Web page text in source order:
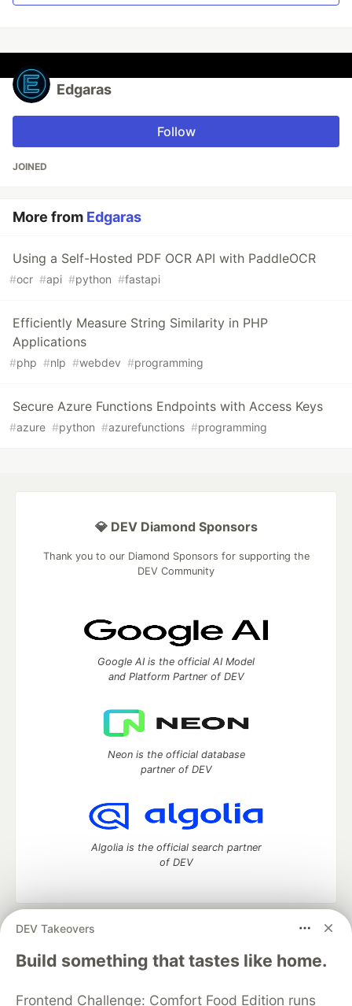
Edgaras
Follow
JOINED
More from Edgaras
Using a Self-Hosted PDF OCR API with PaddleOCR
#ocr #api #python #fastapi
Efficiently Measure String Similarity in PHP
Applications
#php #nlp #webdev #programming
Secure Azure Functions Endpoints with Access Keys
#azure #python #azurefunctions #programming
DEV Takeovers
Build something that tastes like home.
Frontend Challenge: Comfort Food Edition runs
💎 DEV Diamond Sponsors
Thank you to our Diamond Sponsors for supporting the
DEV Community
Google AI is the official AI Model
and Platform Partner of DEV
Neon is the official database
partner of DEV
Algolia is the official search partner
of DEV
DEV Community
— A space to discuss and keep up software
development and manage your software career
Home
DEV Challenges DEV++
Videos
Organization Accounts
DEV Showcase About Contact